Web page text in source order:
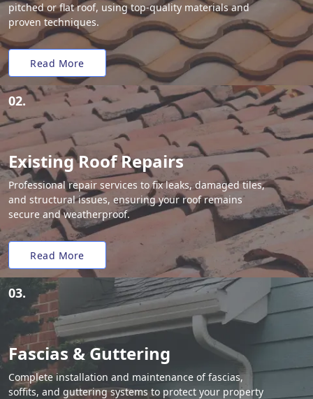
pitched or flat roof, using top-quality materials and
proven techniques.
Read More
02.
Existing Roof Repairs
Professional repair services to fix leaks, damaged tiles,
and structural issues, ensuring your roof remains
secure and weatherproof.
Read More
03.
Fascias & Guttering
Complete installation and maintenance of fascias,
soffits, and guttering systems to protect your property